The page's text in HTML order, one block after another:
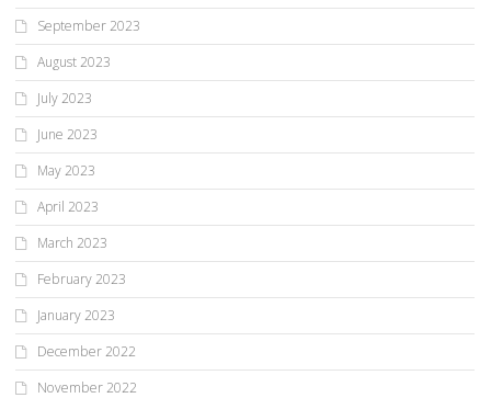
September 2023
August 2023
July 2023
June 2023
May 2023
April 2023
March 2023
February 2023
January 2023
December 2022
November 2022